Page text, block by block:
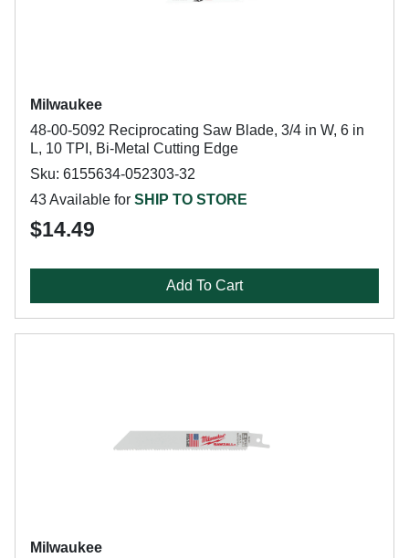
Milwaukee
48-00-5092 Reciprocating Saw Blade, 3/4 in W, 6 in
L, 10 TPI, Bi-Metal Cutting Edge
Sku: 6155634-052303-32
43 Available for SHIP TO STORE
$14.49
Add To Cart
Milwaukee